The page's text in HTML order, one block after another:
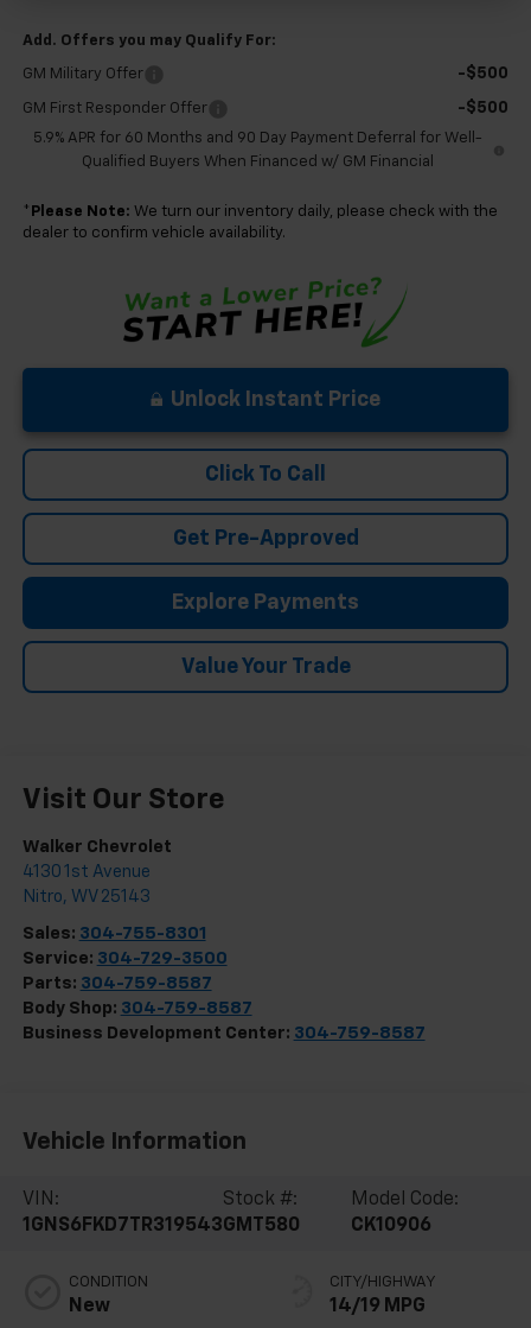
Add. Offers you may Qualify For:
GM Military Offer -$500
GM First Responder Offer -$500
5.9% APR for 60 Months and 90 Day Payment Deferral for Well-
Qualified Buyers When Financed w/ GM Financial
* Please Note: We turn our inventory daily, please check with the
dealer to confirm vehicle availability.
Unlock Instant Price
Click To Call
Get Pre-Approved
Explore Payments
Value Your Trade
Visit Our Store
Walker Chevrolet
4130 1st Avenue
Nitro, WV 25143
Sales: 304-755-8301
Service: 304-729-3500
Parts: 304-759-8587
Body Shop: 304-759-8587
Business Development Center: 304-759-8587
Vehicle Information
VIN:
1GNS6FKD7TR319543
Stock #:
GMT580
Model Code:
CK10906
CONDITION
New
CITY/HIGHWAY
14/19 MPG